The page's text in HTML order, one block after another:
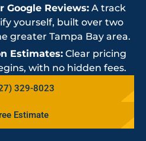
Google Reviews: A track
yourself, built over two
greater Tampa Bay area.
Estimates: Clear pricing
with no hidden fees.
329-8023
Estimate